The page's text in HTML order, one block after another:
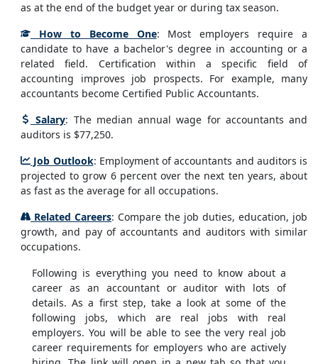
as at the end of the budget year or during tax season.
How to Become One: Most employers require a
candidate to have a bachelor's degree in accounting or a
related field. Certification within a specific field of
accounting improves job prospects. For example, many
accountants become Certified Public Accountants.
Salary: The median annual wage for accountants and
auditors is $77,250.
Job Outlook: Employment of accountants and auditors is
projected to grow 6 percent over the next ten years, about
as fast as the average for all occupations.
Related Careers: Compare the job duties, education, job
growth, and pay of accountants and auditors with similar
occupations.
Following is everything you need to know about a
career as an accountant or auditor with lots of
details. As a first step, take a look at some of the
following jobs, which are real jobs with real
employers. You will be able to see the very real job
career requirements for employers who are actively